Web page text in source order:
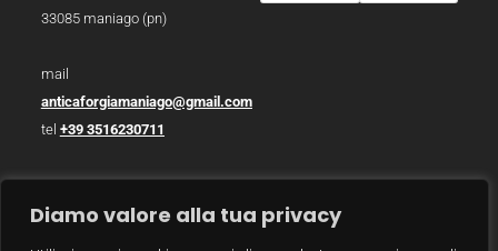
Diamo valore alla tua privacy
33085 maniago (pn)
mail
anticaforgiamaniago@gmail.com
tel +39 3516230711
p.iva 01783930934